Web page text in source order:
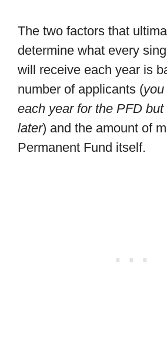
The two factors that
determine what every
will receive each year is
number of applicants (
each year for the PFD
later) and the amount of
Permanent Fund itself.